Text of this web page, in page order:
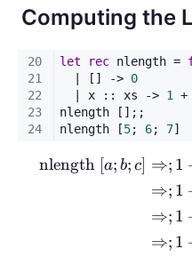
Computing the
nlength [a; b; c] ⇒
⇒
⇒
⇒
; 1
; 1
; 1
; 1